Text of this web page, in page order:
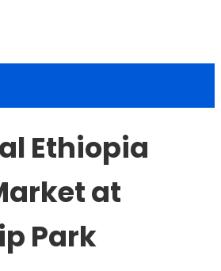
Ethiopia
at
Park